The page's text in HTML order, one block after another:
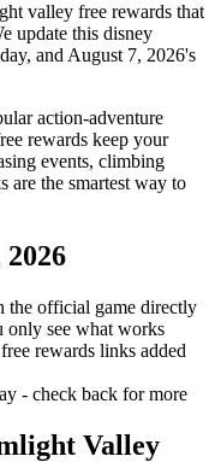
valley free rewards that
update this disney
and August 7, 2026's
action-adventure
rewards keep your
events, climbing
are the smartest way to
the official game directly
only see what works
rewards links added
- check back for more
Valley